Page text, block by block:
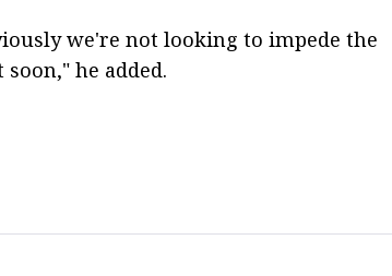
we're not looking to impede the
he added.